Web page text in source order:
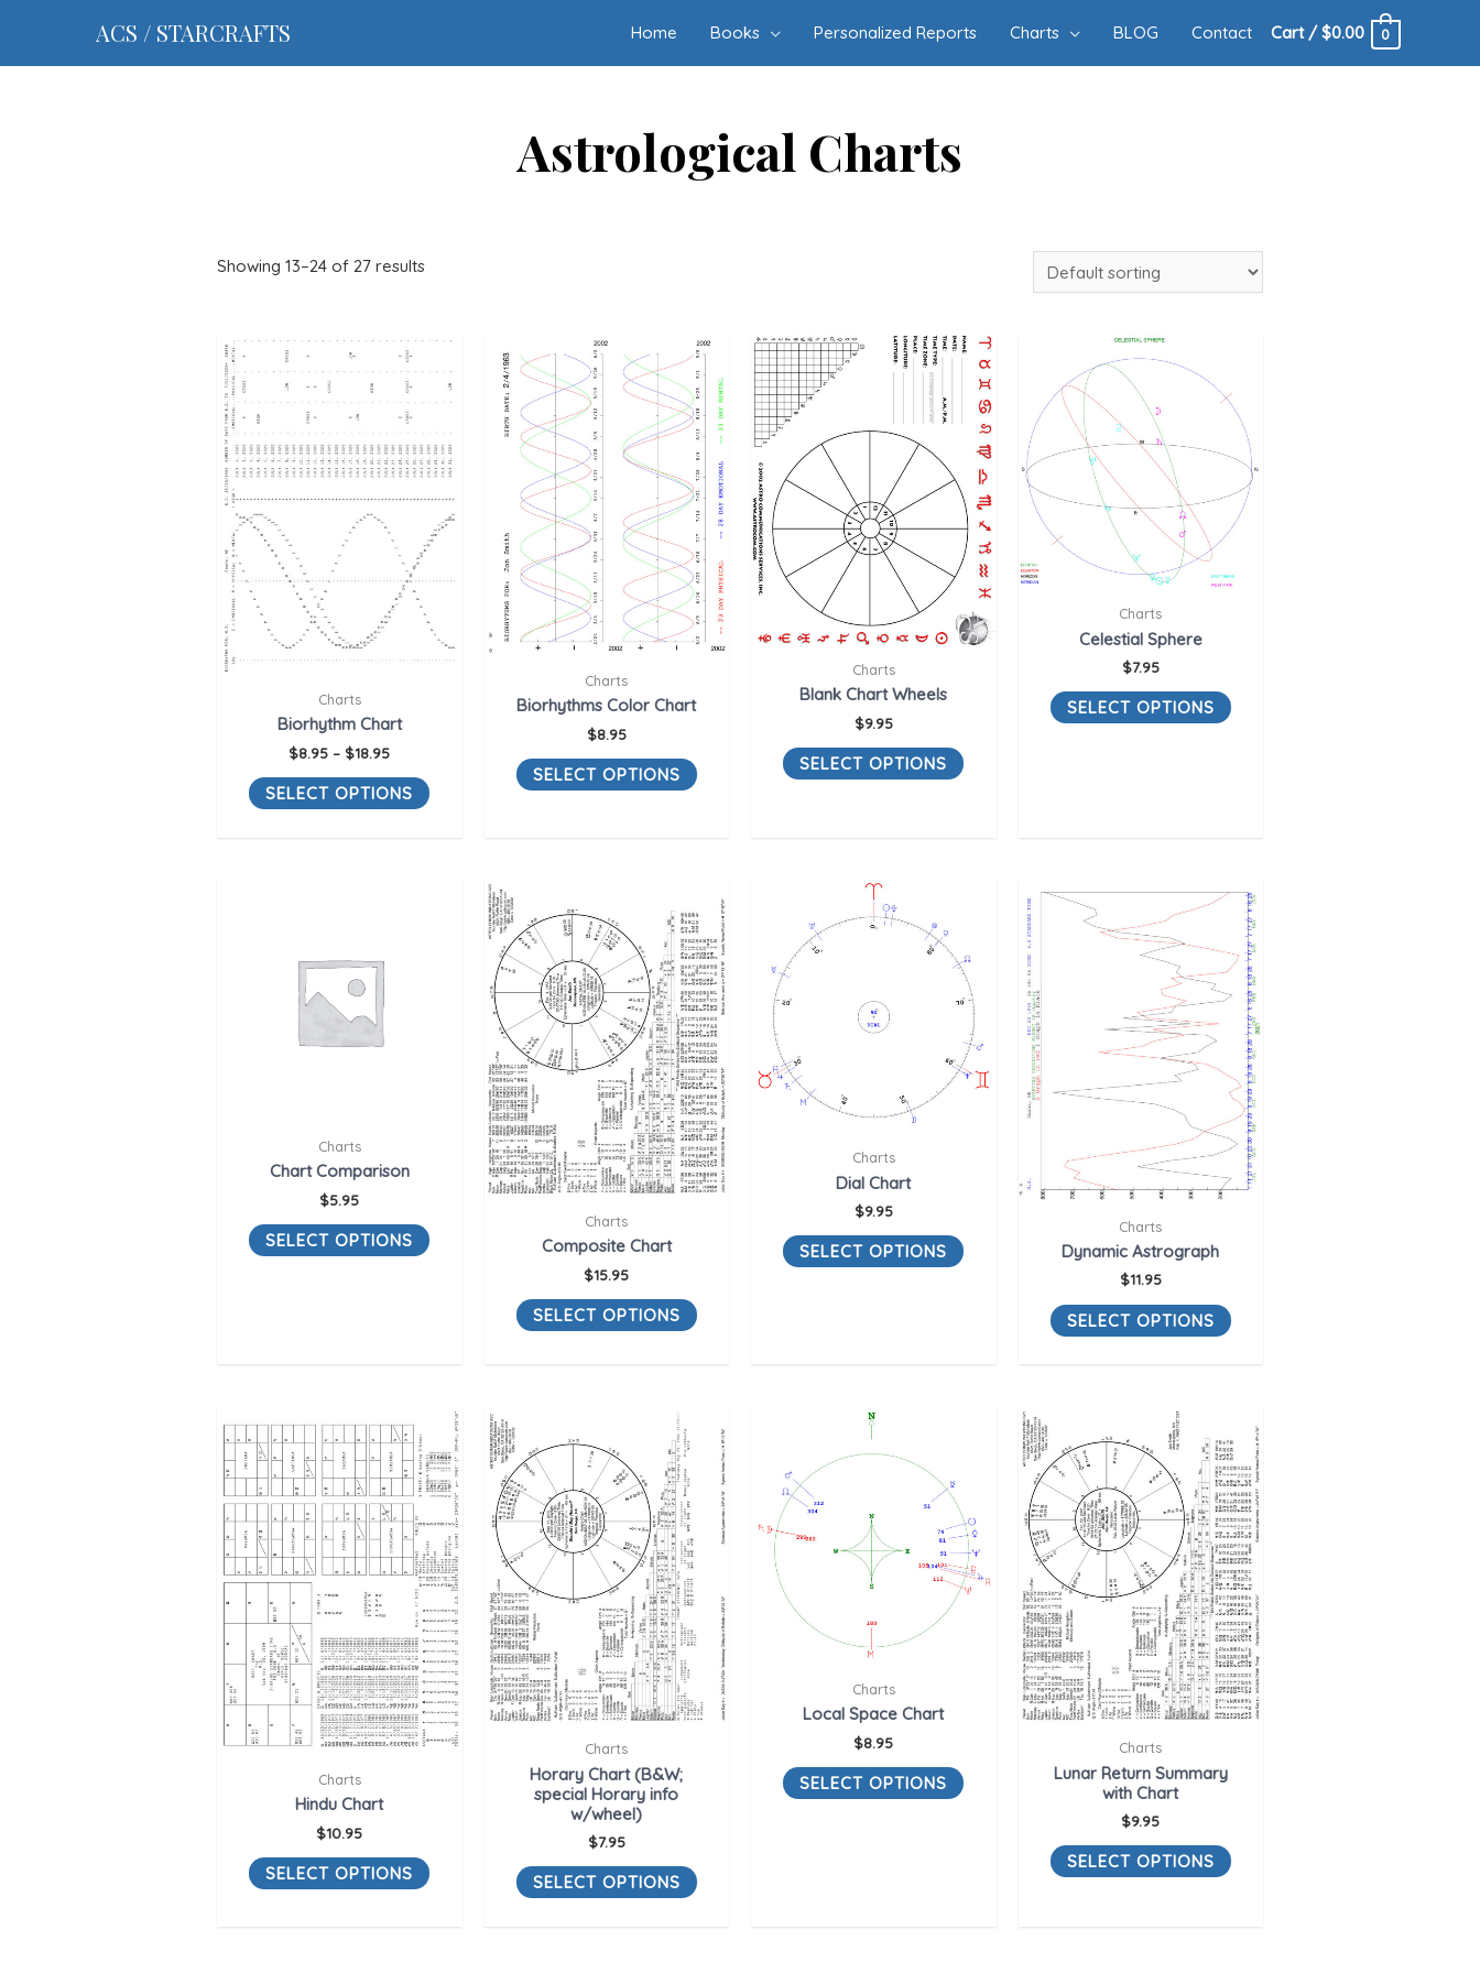
ACS / STARCRAFTS Home Books Personalized Reports Charts BLOG Contact Cart/$0.00 0
Astrological Charts
Showing 13–24 of 27 results
Charts
Biorhythm Chart
$8.95 – $18.95
SELECT OPTIONS
Charts
Biorhythms Color Chart
$8.95
SELECT OPTIONS
Charts
Blank Chart Wheels
$9.95
SELECT OPTIONS
Charts
Celestial Sphere
$7.95
SELECT OPTIONS
Charts
Chart Comparison
$5.95
SELECT OPTIONS
Charts
Composite Chart
$15.95
SELECT OPTIONS
Charts
Dial Chart
$9.95
SELECT OPTIONS
Charts
Dynamic Astrograph
$11.95
SELECT OPTIONS
Charts
Hindu Chart
$10.95
SELECT OPTIONS
Charts
Horary Chart (B&W;
special Horary info
w/wheel)
$7.95
SELECT OPTIONS
Charts
Local Space Chart
$8.95
SELECT OPTIONS
Charts
Lunar Return Summary
with Chart
$9.95
SELECT OPTIONS